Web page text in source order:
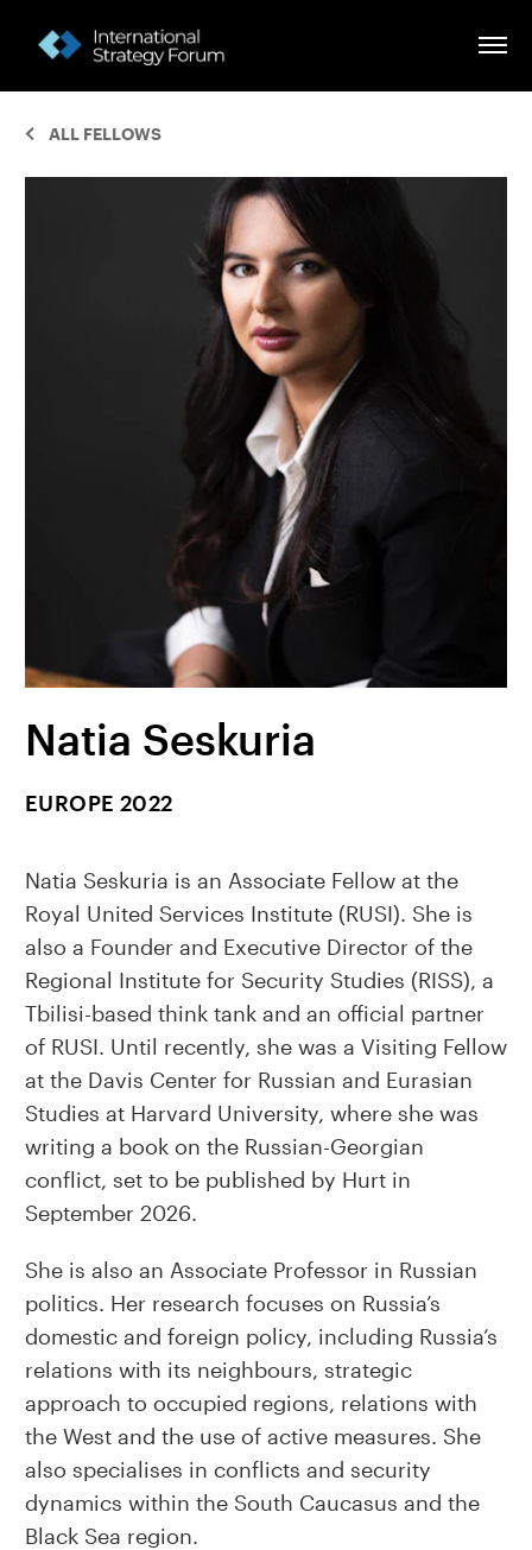
ALL FELLOWS
Natia Seskuria
EUROPE 2022
Natia Seskuria is an Associate Fellow at the
Royal United Services Institute (RUSI). She is
also a Founder and Executive Director of the
Regional Institute for Security Studies (RISS), a
Tbilisi-based think tank and an official partner
of RUSI. Until recently, she was a Visiting Fellow
at the Davis Center for Russian and Eurasian
Studies at Harvard University, where she was
writing a book on the Russian-Georgian
conflict, set to be published by Hurt in
September 2026.
She is also an Associate Professor in Russian
politics. Her research focuses on Russia’s
domestic and foreign policy, including Russia’s
relations with its neighbours, strategic
approach to occupied regions, relations with
the West and the use of active measures. She
also specialises in conflicts and security
dynamics within the South Caucasus and the
Black Sea region.